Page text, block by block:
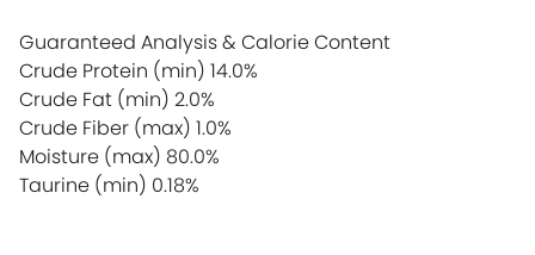
Guaranteed Analysis & Calorie Content
Crude Protein (min) 14.0%
Crude Fat (min) 2.0%
Crude Fiber (max) 1.0%
Moisture (max) 80.0%
Taurine (min) 0.18%